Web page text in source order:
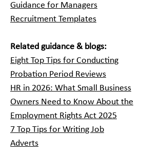
Guidance for Managers
Recruitment Templates
Related guidance & blogs:
Eight Top Tips for Conducting
Probation Period Reviews
HR in 2026: What Small Business
Owners Need to Know About the
Employment Rights Act 2025
7 Top Tips for Writing Job
Adverts